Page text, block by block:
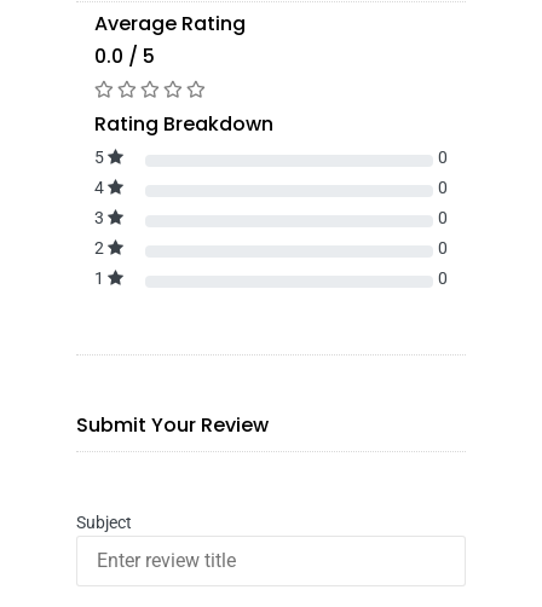
Average Rating
0.0 / 5
Rating Breakdown
5
0
4
0
3
0
2
0
1
0
Submit Your Review
Subject